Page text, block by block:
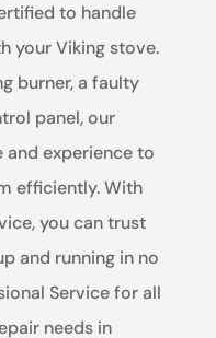
to handle
your Viking stove.
burner, a faulty
panel, our
and experience to
efficiently. With
you can trust
and running in no
Service for all
needs in